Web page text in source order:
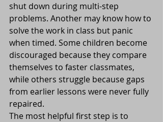
shut down during multi-step
problems. Another may know how to
solve the work in class but panic
when timed. Some children become
discouraged because they compare
themselves to faster classmates,
while others struggle because gaps
from earlier lessons were never fully
repaired.
The most helpful first step is to